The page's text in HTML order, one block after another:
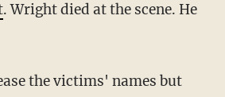
. Wright died at the scene. He
the victims' names but